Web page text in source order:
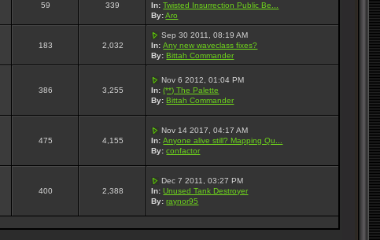
59 339
In: Twisted Insurrection Public Be...
By: Aro
183 2,032
Sep 30 2011, 08:19 AM
In: Any new waveclass fixes?
By: Bittah Commander
386 3,255
Nov 6 2012, 01:04 PM
In: (**) The Palette
By: Bittah Commander
475 4,155
Nov 14 2017, 04:17 AM
In: Anyone alive still? Mapping Qu...
By: confactor
400 2,388
Dec 7 2011, 03:27 PM
In: Unused Tank Destroyer
By: raynor95